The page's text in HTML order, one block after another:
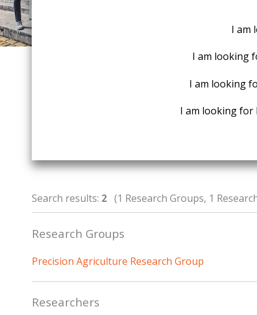
I am
I am looking
I am looking
I am looking for
Search results: 2 (1 Research Groups, 1
Research Groups
Precision Agriculture Research Group
Researchers